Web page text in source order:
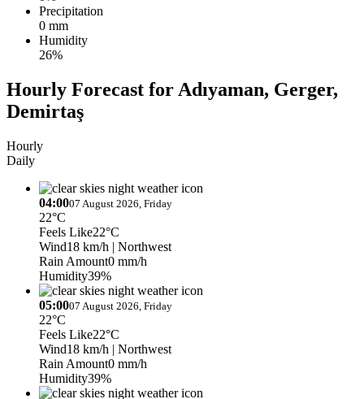
Precipitation
0 mm
Humidity
26%
Hourly Forecast for Adıyaman, Gerger,
Demirtaş
Hourly
Daily
04:0007 August 2026, Friday
22°C
Feels Like22°C
Wind18 km/h | Northwest
Rain Amount0 mm/h
Humidity39%
05:0007 August 2026, Friday
22°C
Feels Like22°C
Wind18 km/h | Northwest
Rain Amount0 mm/h
Humidity39%